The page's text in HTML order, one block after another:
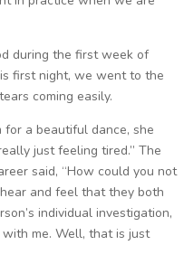
during the first week of
first night, we went to the
coming easily.
a beautiful dance, she
just feeling tired.” The
said, “How could you not
and feel that they both
individual investigation,
me. Well, that is just